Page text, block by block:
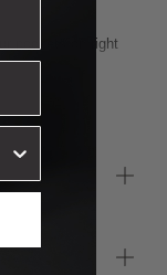
pockets on right